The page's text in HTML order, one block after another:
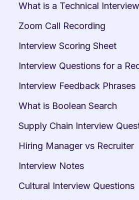
What is a Technical Interview
Zoom Call Recording
Interview Scoring Sheet
Interview Questions for a
Interview Feedback Phrases
What is Boolean Search
Supply Chain Interview
Hiring Manager vs Recruiter
Interview Notes
Cultural Interview Questions